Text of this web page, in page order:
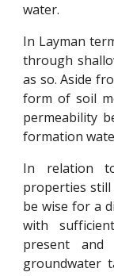
water.
In Layman
through
as so. Aside
form of soil
permeability
formation
In relation
properties still
be wise for a
with
present
groundwater